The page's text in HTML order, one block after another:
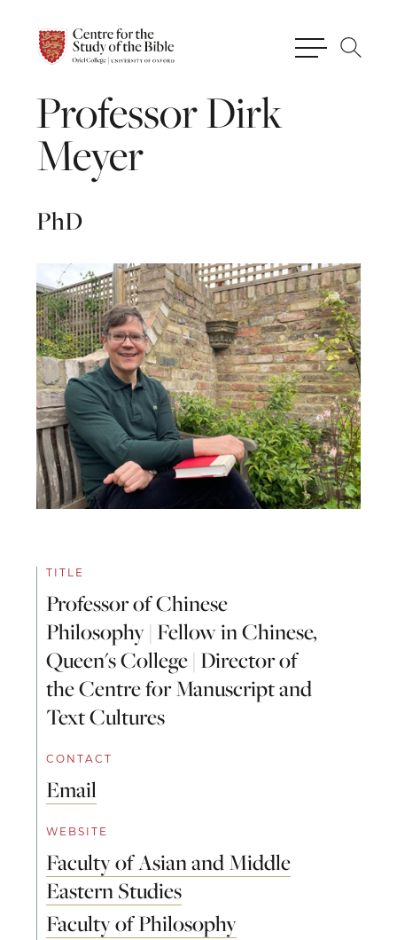
ProfessorDirk
Meyer
PhD
TITLE
Professor of Chinese
Philosophy | Fellow in Chinese,
Queen's College | Director of
the Centre for Manuscript and
Text Cultures
CONTACT
Email
WEBSITE
Faculty of Asian and Middle
Eastern Studies
Faculty of Philosophy